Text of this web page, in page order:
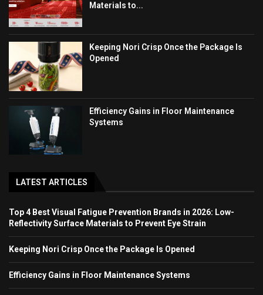
Materials to...
Keeping Nori Crisp Once the Package Is
Opened
Efficiency Gains in Floor Maintenance
Systems
LATEST ARTICLES
Top 4 Best Visual Fatigue Prevention Brands in 2026: Low-
Reflectivity Surface Materials to Prevent Eye Strain
Keeping Nori Crisp Once the Package Is Opened
Efficiency Gains in Floor Maintenance Systems